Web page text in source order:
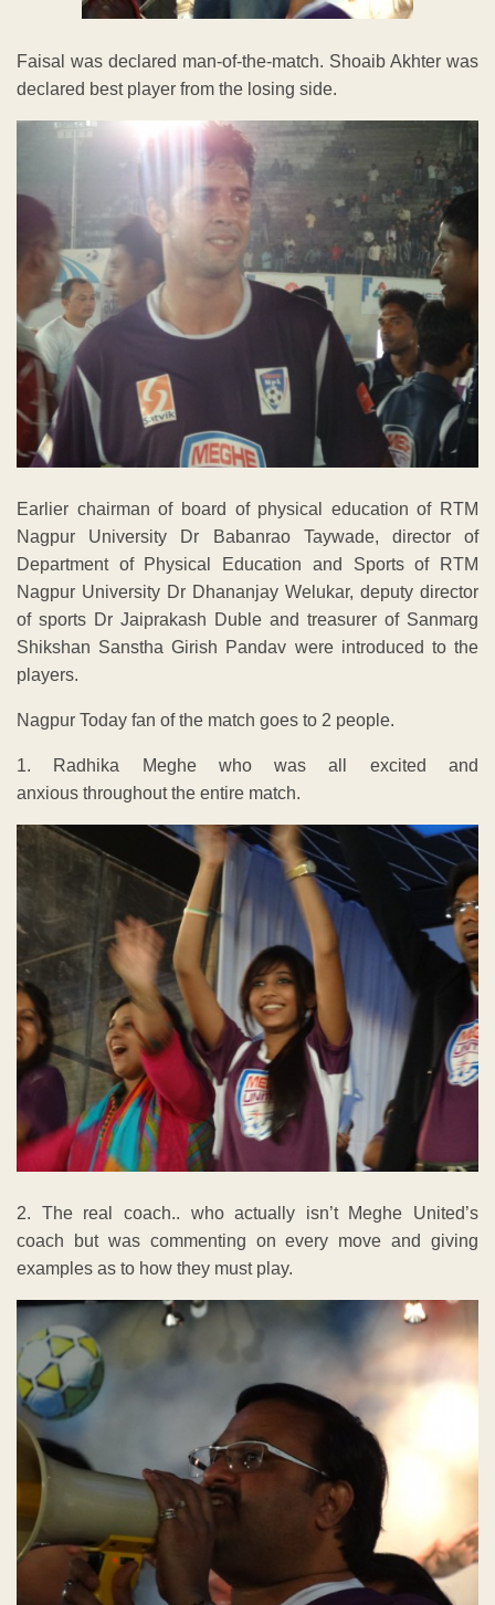
Faisal was declared man-of-the-match. Shoaib Akhter was
declared best player from the losing side.
Earlier chairman of board of physical education of RTM
Nagpur University Dr Babanrao Taywade, director of
Department of Physical Education and Sports of RTM
Nagpur University Dr Dhananjay Welukar, deputy director
of sports Dr Jaiprakash Duble and treasurer of Sanmarg
Shikshan Sanstha Girish Pandav were introduced to the
players.
Nagpur Today fan of the match goes to 2 people.
1. Radhika Meghe who was all excited and
anxious throughout the entire match.
2. The real coach.. who actually isn’t Meghe United’s
coach but was commenting on every move and giving
examples as to how they must play.